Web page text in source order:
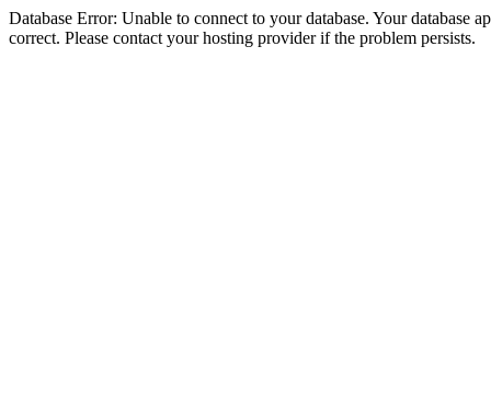
Database Error: Unable to connect to your database. Your database
correct. Please contact your hosting provider if the problem persists.